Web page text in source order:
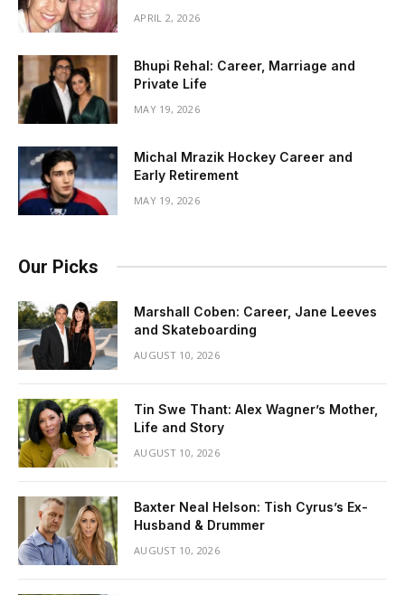
APRIL 2, 2026
Bhupi Rehal: Career, Marriage and
Private Life
MAY 19, 2026
Michal Mrazik Hockey Career and
Early Retirement
MAY 19, 2026
Our Picks
Marshall Coben: Career, Jane Leeves
and Skateboarding
AUGUST 10, 2026
Tin Swe Thant: Alex Wagner’s Mother,
Life and Story
AUGUST 10, 2026
Baxter Neal Helson: Tish Cyrus’s Ex-
Husband & Drummer
AUGUST 10, 2026